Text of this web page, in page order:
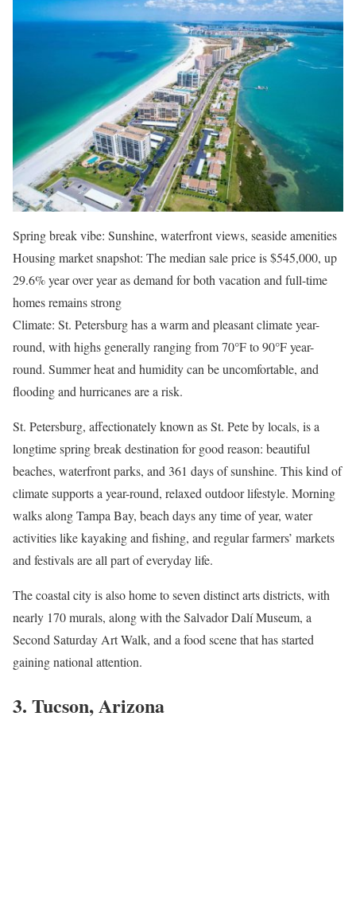
Spring break vibe: Sunshine, waterfront views, seaside amenities
Housing market snapshot: The median sale price is $545,000, up
29.6% year over year as demand for both vacation and full-time
homes remains strong
Climate: St. Petersburg has a warm and pleasant climate year-
round, with highs generally ranging from 70°F to 90°F year-
round. Summer heat and humidity can be uncomfortable, and
flooding and hurricanes are a risk.
St. Petersburg, affectionately known as St. Pete by locals, is a
longtime spring break destination for good reason: beautiful
beaches, waterfront parks, and 361 days of sunshine. This kind of
climate supports a year-round, relaxed outdoor lifestyle. Morning
walks along Tampa Bay, beach days any time of year, water
activities like kayaking and fishing, and regular farmers’ markets
and festivals are all part of everyday life.
The coastal city is also home to seven distinct arts districts, with
nearly 170 murals, along with the Salvador Dalí Museum, a
Second Saturday Art Walk, and a food scene that has started
gaining national attention.
3. Tucson, Arizona